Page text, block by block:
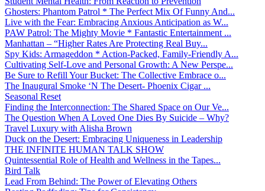
Ghosters: Phantom Patrol * The Perfect Mix Of Funny And...
Live with the Fear: Embracing Anxious Anticipation as W...
PAW Patrol: The Mighty Movie * Fantastic Entertainment ...
Manhattan – “Higher Rates Are Protecting Real Buy...
Spy Kids: Armageddon * Action-Packed, Family-Friendly A...
Cultivating Self-Love and Personal Growth: A New Perspe...
Be Sure to Refill Your Bucket: The Collective Embrace o...
The Inaugural Smoke ‘N The Desert- Phoenix Cigar ...
Seasonal Reset
Finding the Interconnection: The Shared Space on Our Ve...
The Question When A Loved One Dies By Suicide – Why?
Travel Luxury with Alisha Brown
Duck on the Desert: Embracing Uniqueness in Leadership
THE INFINITE HUMAN TALK SHOW
Quintessential Role of Health and Wellness in the Tapes...
Bird Talk
Lead From Behind: The Power of Elevating Others